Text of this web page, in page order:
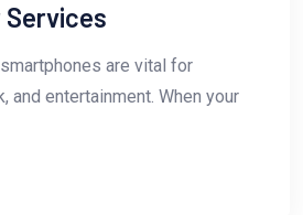
Services
are vital for
and entertainment. When your